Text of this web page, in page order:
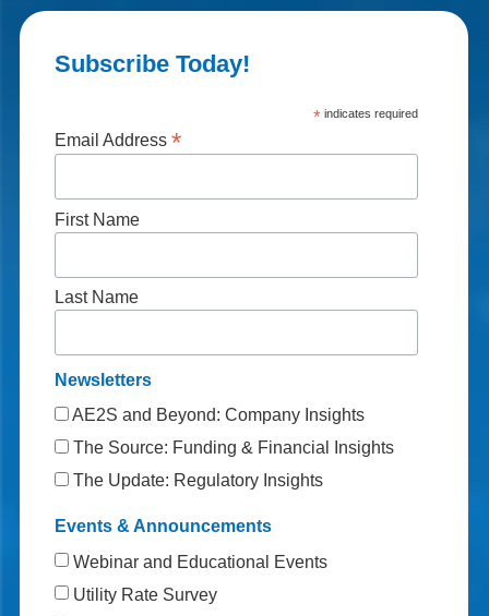
Subscribe Today!
*indicates required
Email Address *
First Name
Last Name
Newsletters
AE2S and Beyond: Company Insights
The Source: Funding & Financial Insights
The Update: Regulatory Insights
Events & Announcements
Webinar and Educational Events
Utility Rate Survey